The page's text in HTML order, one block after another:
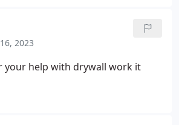
2023
help with drywall work it